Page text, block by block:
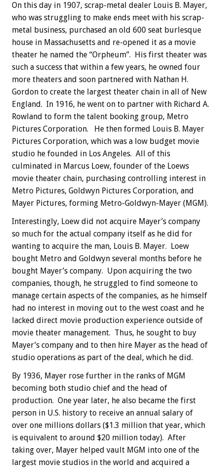
On this day in 1907, scrap-metal dealer Louis B. Mayer,
who was struggling to make ends meet with his scrap-
metal business, purchased an old 600 seat burlesque
house in Massachusetts and re-opened it as a movie
theater he named the “Orpheum”. His first theater was
such a success that within a few years, he owned four
more theaters and soon partnered with Nathan H.
Gordon to create the largest theater chain in all of New
England. In 1916, he went on to partner with Richard A.
Rowland to form the talent booking group, Metro
Pictures Corporation. He then formed Louis B. Mayer
Pictures Corporation, which was a low budget movie
studio he founded in Los Angeles. All of this
culminated in Marcus Loew, founder of the Loews
movie theater chain, purchasing controlling interest in
Metro Pictures, Goldwyn Pictures Corporation, and
Mayer Pictures, forming Metro-Goldwyn-Mayer (MGM).
Interestingly, Loew did not acquire Mayer’s company
so much for the actual company itself as he did for
wanting to acquire the man, Louis B. Mayer. Loew
bought Metro and Goldwyn several months before he
bought Mayer’s company. Upon acquiring the two
companies, though, he struggled to find someone to
manage certain aspects of the companies, as he himself
had no interest in moving out to the west coast and he
lacked direct movie production experience outside of
movie theater management. Thus, he sought to buy
Mayer’s company and to then hire Mayer as the head of
studio operations as part of the deal, which he did.
By 1936, Mayer rose further in the ranks of MGM
becoming both studio chief and the head of
production. One year later, he also became the first
person in U.S. history to receive an annual salary of
over one millions dollars ($1.3 million that year, which
is equivalent to around $20 million today). After
taking over, Mayer helped vault MGM into one of the
largest movie studios in the world and acquired a